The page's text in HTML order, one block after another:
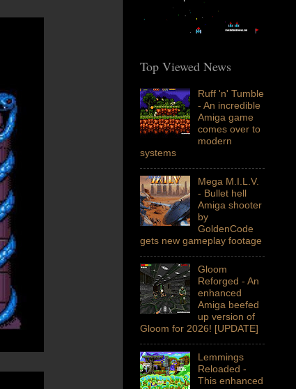
Top Viewed News
Ruff 'n' Tumble
- An incredible
Amiga game
comes over to
modern
systems
Mega M.I.L.V.
- Bullet hell
Amiga shooter
by
GoldenCode
gets new gameplay footage
Gloom
Reforged - An
enhanced
Amiga beefed
up version of
Gloom for 2026! [UPDATE]
Lemmings
Reloaded -
This enhanced